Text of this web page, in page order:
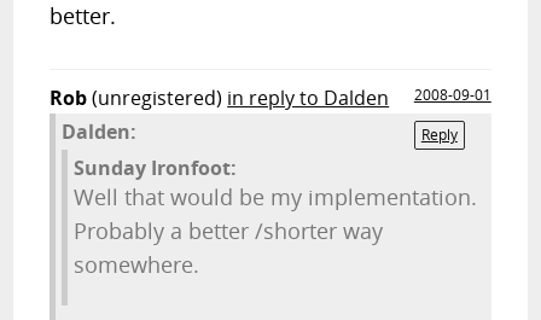
better.
Rob(unregistered) in reply to Dalden
2008-09-01
Reply
Dalden:
Sunday Ironfoot:
Well that would be my implementation.
Probably a better /shorter way
somewhere.